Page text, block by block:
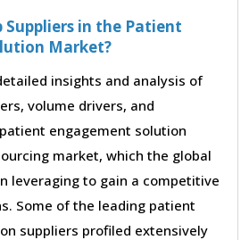
Suppliers in the Patient
Market?
insights and analysis of
volume drivers, and
engagement solution
market, which the global
leveraging to gain a competitive
Some of the leading patient
suppliers profiled extensively